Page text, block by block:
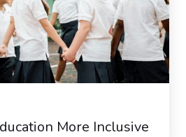
More Inclusive